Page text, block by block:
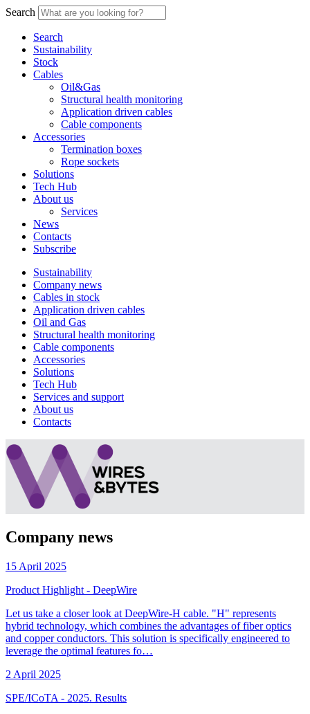
Search
Search
Sustainability
Stock
Cables
Oil&Gas
Structural health monitoring
Application driven cables
Cable components
Accessories
Termination boxes
Rope sockets
Solutions
Tech Hub
About us
Services
News
Contacts
Subscribe
Sustainability
Company news
Cables in stock
Application driven cables
Oil and Gas
Structural health monitoring
Cable components
Accessories
Solutions
Tech Hub
Services and support
About us
Contacts
Company news
15 April 2025
Product Highlight - DeepWire
Let us take a closer look at DeepWire-H cable. "H" represents
hybrid technology, which combines the advantages of fiber optics
and copper conductors. This solution is specifically engineered to
leverage the optimal features fo…
2 April 2025
SPE/ICoTA - 2025. Results